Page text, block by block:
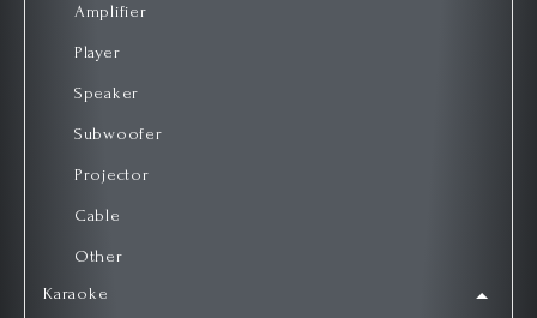
Amplifier
Player
Speaker
Subwoofer
Projector
Cable
Other
Karaoke